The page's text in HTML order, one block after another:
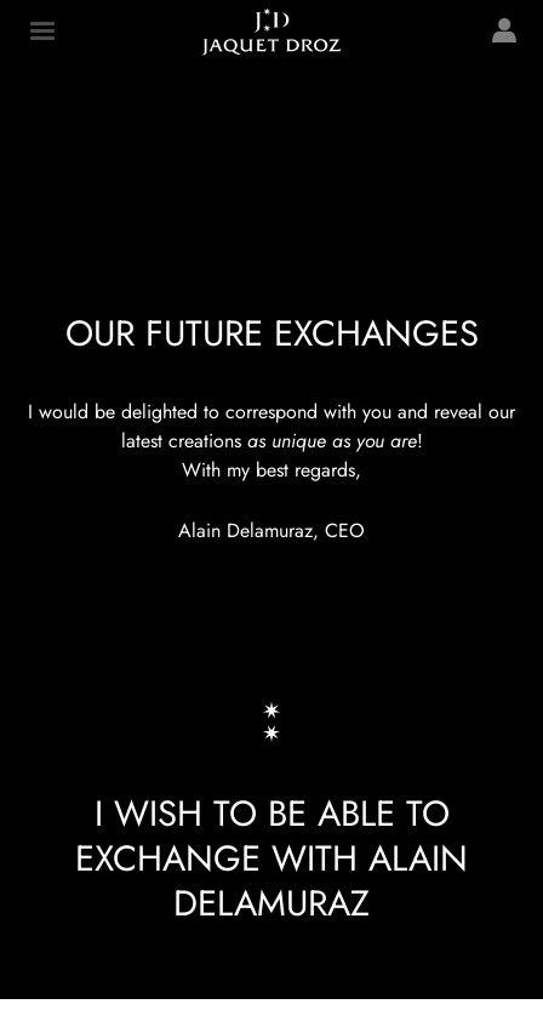
content
Jaquet Droz
OUR FUTURE EXCHANGES
I would be delighted to correspond with you and reveal our
latest creations as unique as you are!
With my best regards,
Alain Delamuraz, CEO
I WISH TO BE ABLE TO
EXCHANGE WITH ALAIN
DELAMURAZ